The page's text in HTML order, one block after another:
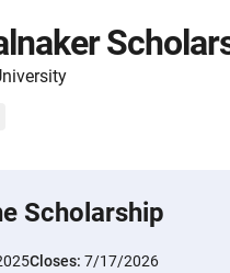
Scholarship
Closes: 7/17/2026